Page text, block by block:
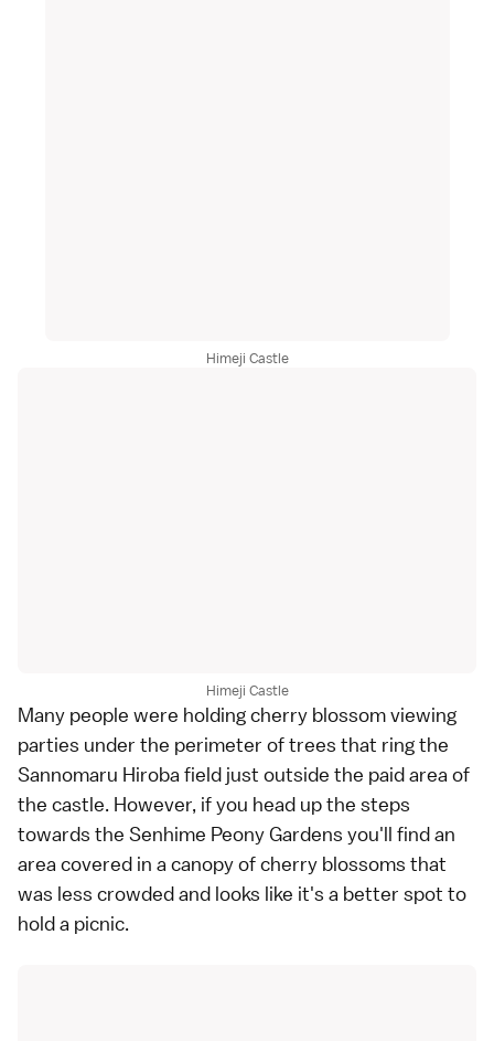
Himeji Castle
Himeji Castle
Many people were holding cherry blossom viewing
parties under the perimeter of trees that ring the
Sannomaru Hiroba field just outside the paid area of
the castle. However, if you head up the steps
towards the Senhime Peony Gardens you'll find an
area covered in a canopy of cherry blossoms that
was less crowded and looks like it's a better spot to
hold a picnic.